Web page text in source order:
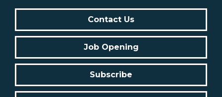
Contact Us
Job Opening
Subscribe